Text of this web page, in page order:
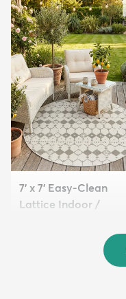
7' x 7' Easy-Clean
Lattice Indoor /